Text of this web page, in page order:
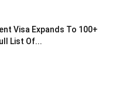
Visa Expands To 100+
List Of...